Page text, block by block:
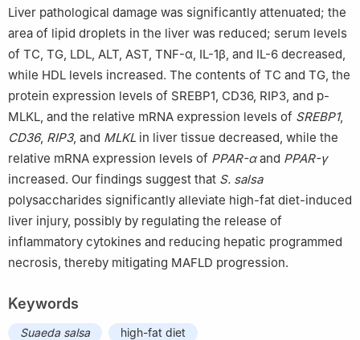
Liver pathological damage was significantly attenuated; the
area of lipid droplets in the liver was reduced; serum levels
of TC, TG, LDL, ALT, AST, TNF-α, IL-1β, and IL-6 decreased,
while HDL levels increased. The contents of TC and TG, the
protein expression levels of SREBP1, CD36, RIP3, and p-
MLKL, and the relative mRNA expression levels of SREBP1,
CD36, RIP3, and MLKL in liver tissue decreased, while the
relative mRNA expression levels of PPAR-αand PPAR-γ
increased. Our findings suggest that S. salsa
polysaccharides significantly alleviate high-fat diet-induced
liver injury, possibly by regulating the release of
inflammatory cytokines and reducing hepatic programmed
necrosis, thereby mitigating MAFLD progression.
Keywords
Suaeda salsa
high-fat diet